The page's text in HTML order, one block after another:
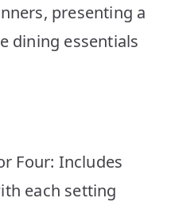
presenting a
dining essentials
Four: Includes
each setting